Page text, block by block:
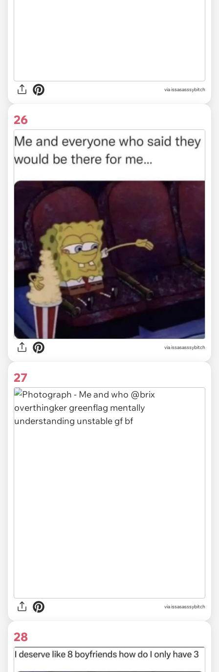
via issasasssybitch
26
via issasasssybitch
27
via issasasssybitch
28